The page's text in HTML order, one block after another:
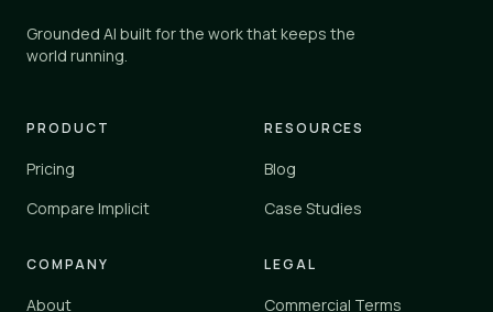
Grounded AI built for the work that keeps the
world running.
PRODUCT
Pricing
Compare Implicit
RESOURCES
Blog
Case Studies
COMPANY
About
LEGAL
Commercial Terms